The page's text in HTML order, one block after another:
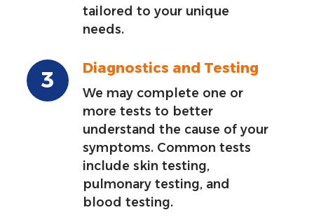
tailored to your unique
needs.
Diagnostics and Testing
We may complete one or
more tests to better
understand the cause of your
symptoms. Common tests
include skin testing,
pulmonary testing, and
blood testing.